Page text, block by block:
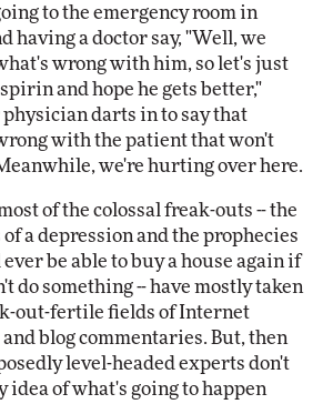
to the emergency room in
having a doctor say, "Well, we
wrong with him, so let's just
and hope he gets better,"
darts in to say that
with the patient that won't
we're hurting over here.
of the colossal freak-outs -- the
a depression and the prophecies
be able to buy a house again if
do something -- have mostly taken
out-fertile fields of Internet
and blog commentaries. But, then
level-headed experts don't
idea of what's going to happen